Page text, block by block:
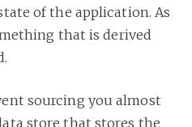
of the application. As
that is derived
sourcing you almost
store that stores the